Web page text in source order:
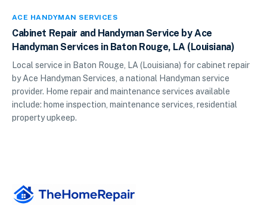
ACE HANDYMAN SERVICES
Cabinet Repair and Handyman Service by Ace
Handyman Services in Baton Rouge, LA (Louisiana)
Local service in Baton Rouge, LA (Louisiana) for cabinet repair
by Ace Handyman Services, a national Handyman service
provider. Home repair and maintenance services available
include: home inspection, maintenance services, residential
property upkeep.